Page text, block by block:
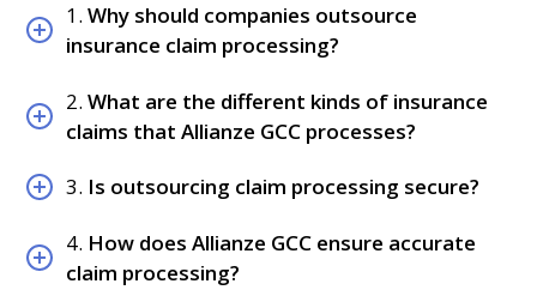
1.Why should companies outsource
insurance claim processing?
2.What are the different kinds of insurance
claims that Allianze GCC processes?
3. Is outsourcing claim processing secure?
4. How does Allianze GCC ensure accurate
claim processing?